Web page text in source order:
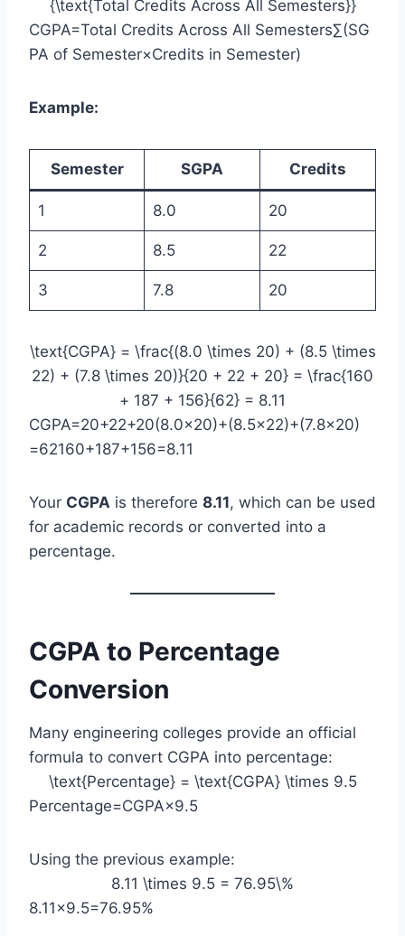
{\text{Total Credits Across All Semesters}}
CGPA=Total Credits Across All Semesters∑(SG
PA of Semester×Credits in Semester)​
Example:
Semester SGPA Credits
1 8.0 20
2 8.5 22
3 7.8 20
\text{CGPA} = \frac{(8.0 \times 20) + (8.5 \times
22) + (7.8 \times 20)}{20 + 22 + 20} = \frac{160
+ 187 + 156}{62} = 8.11
CGPA=20+22+20(8.0×20)+(8.5×22)+(7.8×20)​
=62160+187+156​=8.11
Your CGPA is therefore 8.11, which can be used
for academic records or converted into a
percentage.
CGPA to Percentage
Conversion
Many engineering colleges provide an official
formula to convert CGPA into percentage:
\text{Percentage} = \text{CGPA} \times 9.5
Percentage=CGPA×9.5
Using the previous example:
8.11 \times 9.5 = 76.95\%
8.11×9.5=76.95%